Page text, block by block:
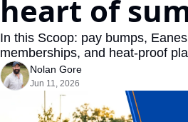
heart of
In this Scoop: pay bumps,
memberships, and heat-proof
Nolan Gore
Jun 11, 2026